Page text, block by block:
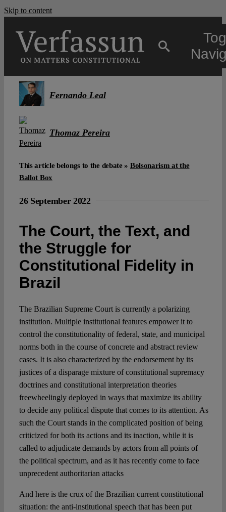
Skip to content
Spotlight
Fernando Leal
Thomaz Pereira
This article belongs to the debate » Bolsonarism at the
Ballot Box
26 September 2022
The Court, the Text, and
the Struggle for
Constitutional Fidelity in
Brazil
The Brazilian Supreme Court is currently a polarizing
institution. Multiple institutional features empower it to
control the constitutionality of federal, state, and municipal
norms both in the course of concrete and abstract review
cases. It is also characterized by the endorsement by its
justices of a disparage mixture of constitutional supremacy
doctrines and constitutional interpretation theories
freewheelingly deployed in ways that maximize its ability
to decide any political dispute that comes to its attention. As
such the Court stands in the complicated position of being
criticized for both its actions and its inaction, while it is
called to adjudicate demands by actors from all points of
the political spectrum, and as it has recently come to face
unprecedent authoritarian attacks
And here is the crux of the Brazilian current constitutional
situation: the anti-institutional speech that has been put